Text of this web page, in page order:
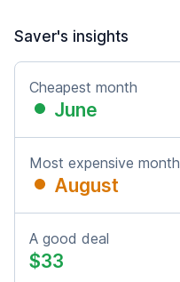
Saver's insights
Cheapest month
June
Most expensive month
August
A good deal
$33